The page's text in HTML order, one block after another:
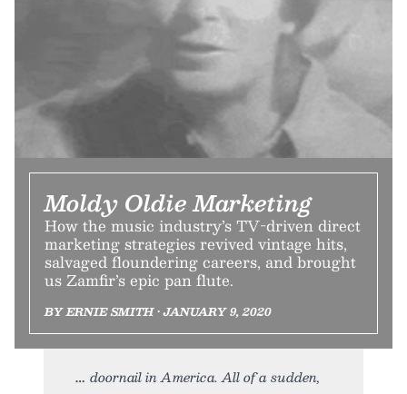
Moldy Oldie Marketing
How the music industry’s TV-driven direct
marketing strategies revived vintage hits,
salvaged floundering careers, and brought
us Zamfir’s epic pan flute.
BY ERNIE SMITH • JANUARY 9, 2020
doornail in America. All of a sudden,